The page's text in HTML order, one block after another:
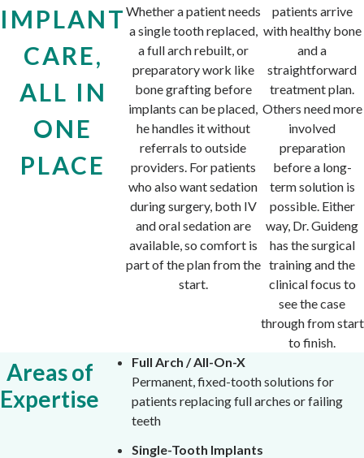
IMPLANT
CARE,
ALL IN
ONE
PLACE
Whether a patient needs
a single tooth replaced,
a full arch rebuilt, or
preparatory work like
bone grafting before
implants can be placed,
he handles it without
referrals to outside
providers. For patients
who also want sedation
during surgery, both IV
and oral sedation are
available, so comfort is
part of the plan from the
start.
patients arrive
with healthy bone
and a
straightforward
treatment plan.
Others need more
involved
preparation
before a long-
term solution is
possible. Either
way, Dr. Guideng
has the surgical
training and the
clinical focus to
see the case
through from start
to finish.
Areas of
Expertise
Full Arch / All-On-X
Permanent, fixed-tooth solutions for
patients replacing full arches or failing
teeth
Single-Tooth Implants